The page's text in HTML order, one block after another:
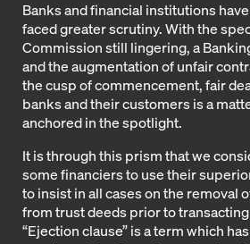
Banks and financial institutions
faced greater scrutiny. With the
Commission still lingering, a
and the augmentation of unfair
the cusp of commencement, fair
banks and their customers is a
anchored in the spotlight.
It is through this prism that we
some financiers to use their
to insist in all cases on the removal
from trust deeds prior to
“Ejection clause” is a term which